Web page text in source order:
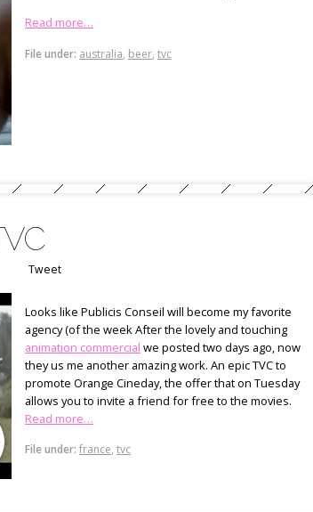
Read more…
File under: australia, beer, tvc
Tweet
Looks like Publicis Conseil will become my favorite
agency (of the week After the lovely and touching
animation commercial we posted two days ago, now
they us me another amazing work. An epic TVC to
promote Orange Cineday, the offer that on Tuesday
allows you to invite a friend for free to the movies.
Read more…
File under: france, tvc